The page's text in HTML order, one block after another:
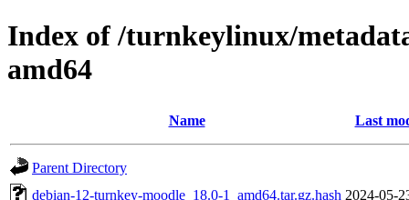
Index of /turnkeylinux/
amd64
Name Last
Parent Directory
debian-12-turnkey-moodle_18.0-1_amd64.tar.gz.hash 2024-05-